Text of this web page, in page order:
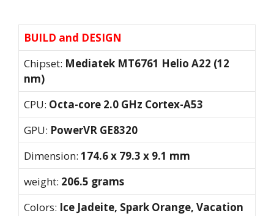
BUILD and DESIGN
Chipset: Mediatek MT6761 Helio A22 (12
nm)
CPU: Octa-core 2.0 GHz Cortex-A53
GPU: PowerVR GE8320
Dimension: 174.6 x 79.3 x 9.1 mm
weight: 206.5 grams
Colors: Ice Jadeite, Spark Orange, Vacation